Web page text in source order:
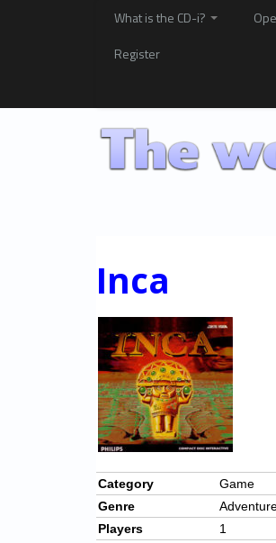
What is the CD-i?
Register
Inca
Category
Game
Genre
Players
1